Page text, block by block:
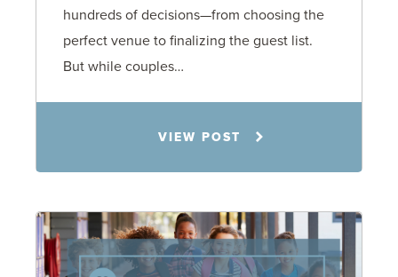
hundreds of decisions—from choosing the
perfect venue to finalizing the guest list.
But while couples…
VIEW POST